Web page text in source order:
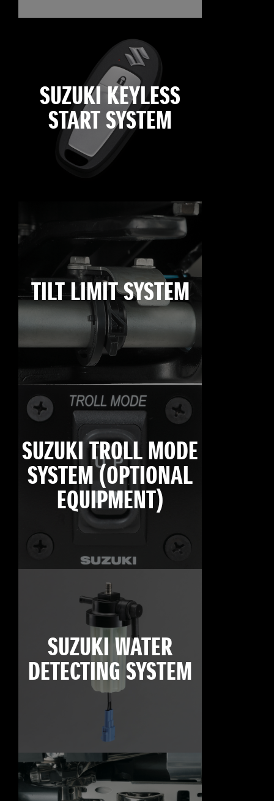
SUZUKI KEYLESS
START SYSTEM
TILT LIMIT SYSTEM
SUZUKI TROLL MODE
SYSTEM (OPTIONAL
EQUIPMENT)
SUZUKI WATER
DETECTING SYSTEM